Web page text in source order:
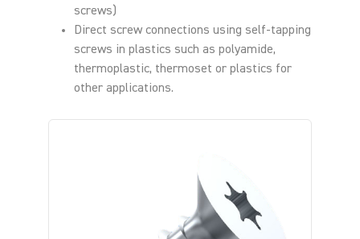
screws)
Direct screw connections using self-tapping
screws in plastics such as polyamide,
thermoplastic, thermoset or plastics for
other applications.